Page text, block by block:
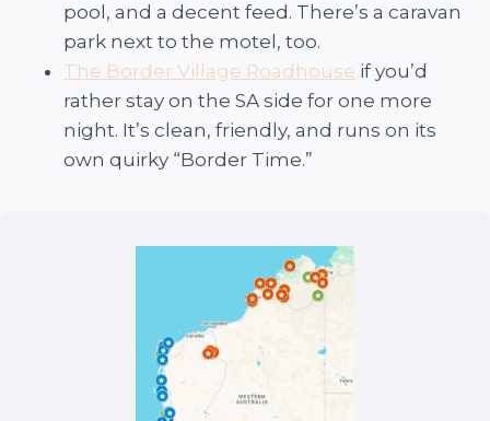
pool, and a decent feed. There’s a caravan
park next to the motel, too.
The Border Village Roadhouse if you’d
rather stay on the SA side for one more
night. It’s clean, friendly, and runs on its
own quirky “Border Time.”